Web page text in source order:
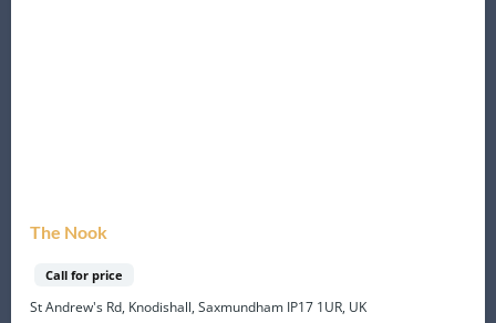
The Nook
Call for price
St Andrew's Rd, Knodishall, Saxmundham IP17 1UR, UK